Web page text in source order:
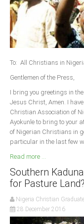
To: All Christians in
Gentlemen of the Press,
I bring you greetings in
Jesus Christ, Amen. I
Christian Association of
Ayokunle to bring to your
of Nigerian Christians in
particular in the last few
Read more ...
Southern
for Pasture Land?
Nigeria Christian
28 December 2016